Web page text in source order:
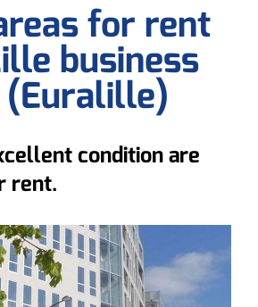
for rent
business
condition are
rent.